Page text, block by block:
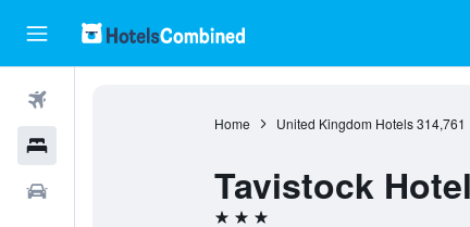
Home United Kingdom Hotels 314,761
Tavistock Hotel
3 stars